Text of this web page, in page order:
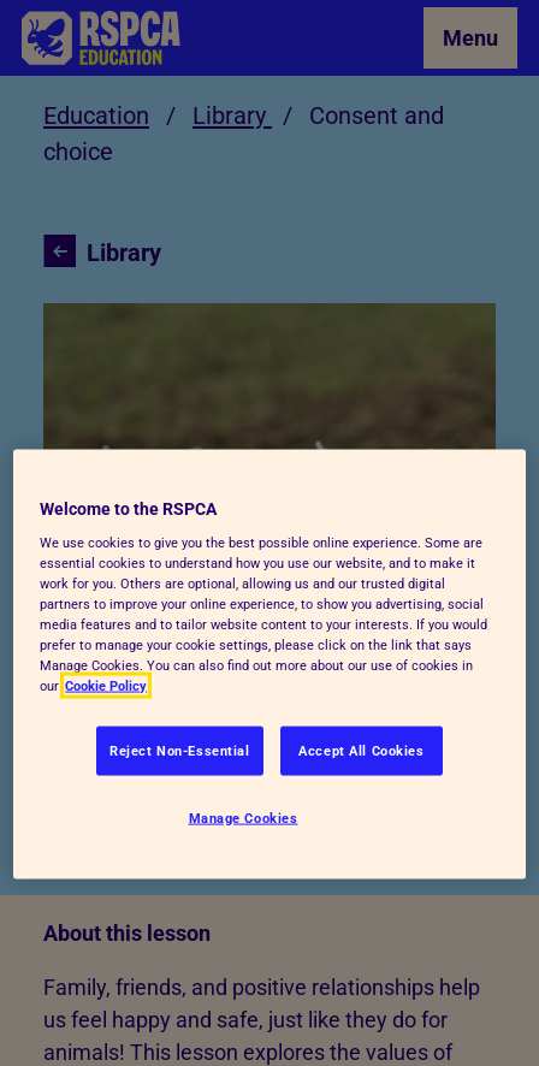
Skip to Main Content Menu
Education / Library /
Consent and
choice
Library
Consent and choice
Start lesson Preview lesson
Published: 11/03/2025
About this lesson
Family, friends, and positive relationships help
us feel happy and safe, just like they do for
animals! This lesson explores the values of
Welcome to the RSPCA
We use cookies to give you the best possible online experience. Some are
essential cookies to understand how you use our website, and to make it
work for you. Others are optional, allowing us and our trusted digital
partners to improve your online experience, to show you advertising, social
media features and to tailor website content to your interests. If you would
prefer to manage your cookie settings, please click on the link that says
Manage Cookies. You can also find out more about our use of cookies in
our Cookie Policy
Reject Non-Essential Accept All Cookies
Manage Cookies